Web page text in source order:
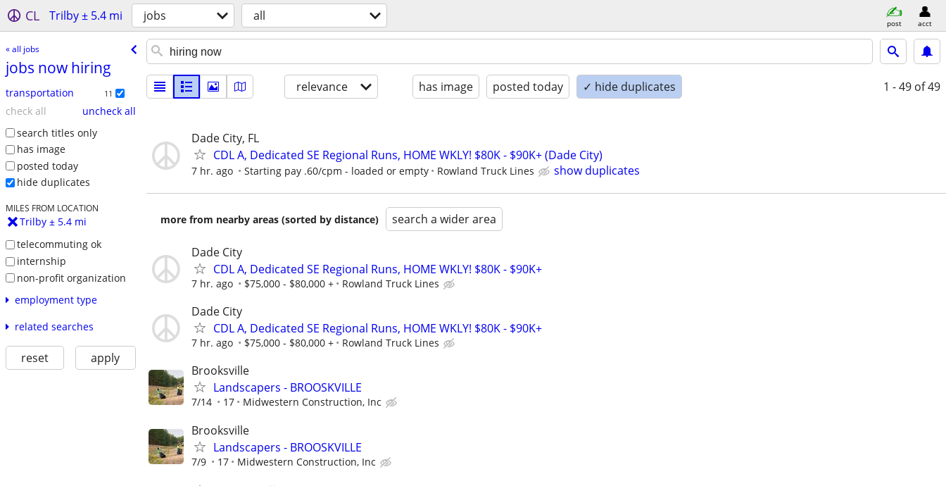
CL Trilby ± 5.4 mi jobs all post acct
« all jobs
jobs now hiring
transportation 11
check all
uncheck all
search titles only
has image
posted today
hide duplicates
MILES FROM LOCATION
Trilby ± 5.4 mi
telecommuting ok
internship
non-profit organization
employment type
related searches
reset apply
relevance has image posted today ✓ hide duplicates 1 - 49 of 49
Dade City, FL
CDL A, Dedicated SE Regional Runs, HOME WKLY! $80K - $90K+ (Dade City)
7 hr. ago Starting pay .60/cpm - loaded or empty Rowland Truck Lines show duplicates
more from nearby areas (sorted by distance) search a wider area
Dade City
CDL A, Dedicated SE Regional Runs, HOME WKLY! $80K - $90K+
7 hr. ago $75,000 - $80,000 + Rowland Truck Lines
Dade City
CDL A, Dedicated SE Regional Runs, HOME WKLY! $80K - $90K+
7 hr. ago $75,000 - $80,000 + Rowland Truck Lines
Brooksville
Landscapers - BROOSKVILLE
7/14 17 Midwestern Construction, Inc
Brooksville
Landscapers - BROOSKVILLE
7/9 17 Midwestern Construction, Inc